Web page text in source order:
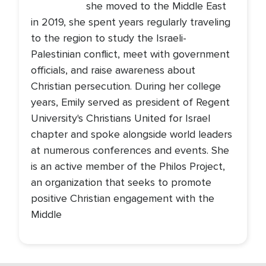
she moved to the Middle East
in 2019, she spent years regularly traveling
to the region to study the Israeli-
Palestinian conflict, meet with government
officials, and raise awareness about
Christian persecution. During her college
years, Emily served as president of Regent
University's Christians United for Israel
chapter and spoke alongside world leaders
at numerous conferences and events. She
is an active member of the Philos Project,
an organization that seeks to promote
positive Christian engagement with the
Middle